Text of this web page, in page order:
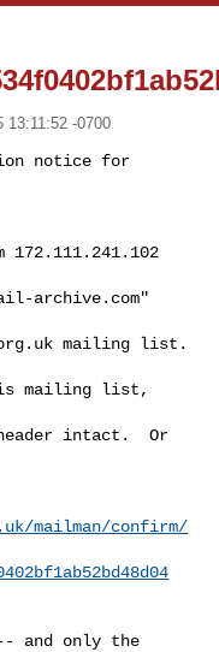
13:11:52 -0700
notice for
172.111.241.102
archive.com"
mailing list.
mailing list,
intact.  Or
mailman/confirm/
and only the